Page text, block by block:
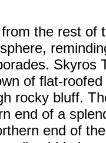
the rest of
Skyros
of flat-
rocky bluff.
end of a
end of